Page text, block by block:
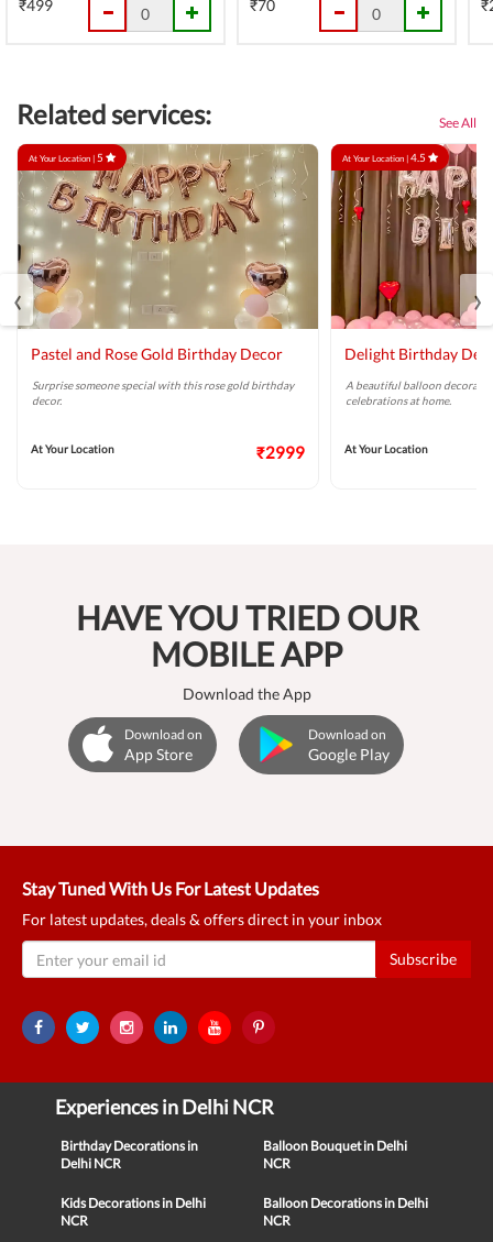
₹499
₹70
Related services: See All
At Your Location |5
Pastel and Rose Gold Birthday Decor
Surprise someone special with this rose gold birthday
decor.
At Your Location ₹2999
At Your Location |4.5
Delight Birthday
A beautiful balloon
celebrations at home.
At Your Location
‹ ›
HAVE YOU TRIED OUR
MOBILE APP
Download the App
Download on
App Store
Download on
Google Play
Stay Tuned With Us For Latest Updates
For latest updates, deals & offers direct in your inbox
Subscribe
Experiences in Delhi NCR
Birthday Decorations in
Delhi NCR
Balloon Bouquet in Delhi
NCR
Kids Decorations in Delhi
NCR
Balloon Decorations in Delhi
NCR